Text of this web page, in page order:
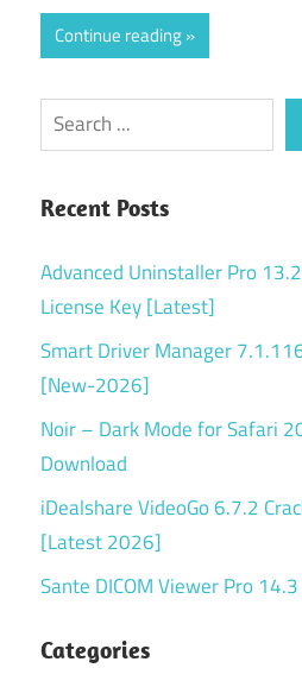
Continue reading
Search
Recent Posts
Advanced Uninstaller Pro
License Key [Latest]
Smart Driver Manager
[New-2026]
Noir – Dark Mode for Safari
Download
iDealshare VideoGo 6.7.2
[Latest 2026]
Sante DICOM Viewer Pro
Categories